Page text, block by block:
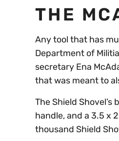
THE
Any tool that has
Department of
secretary Ena
that was meant to
The Shield
handle, and a 3.5 x
thousand Shield